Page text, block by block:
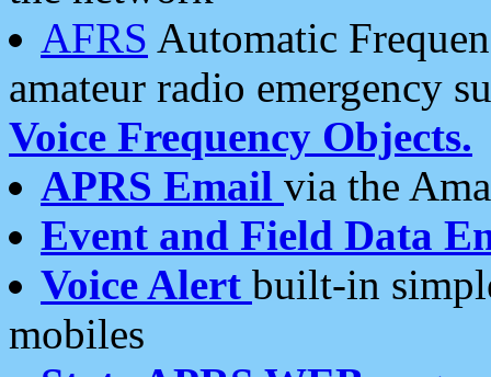
AFRS Automatic
amateur radio emergency
Voice Frequency Objects.
APRS Email via the
Event and Field Data
Voice Alert built-in
mobiles